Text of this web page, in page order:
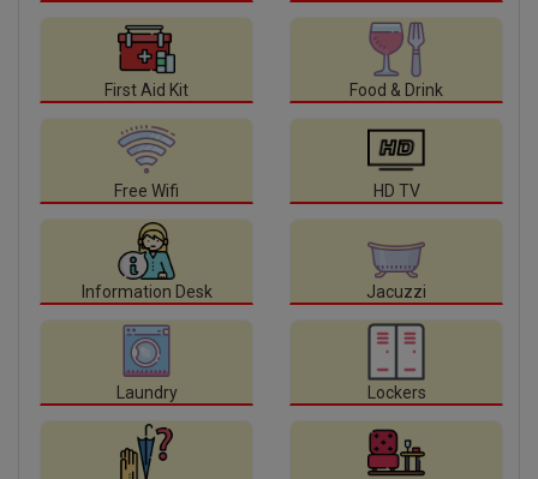
First Aid Kit Food & Drink
Free Wifi HD TV
Information Desk Jacuzzi
Laundry Lockers